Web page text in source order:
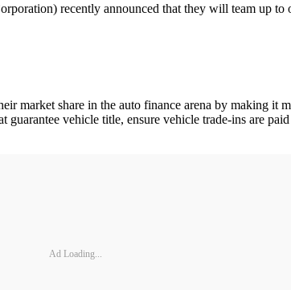
recently announced that they will team up
share in the auto finance arena by making it
vehicle title, ensure vehicle trade-ins are
Ad Loading...